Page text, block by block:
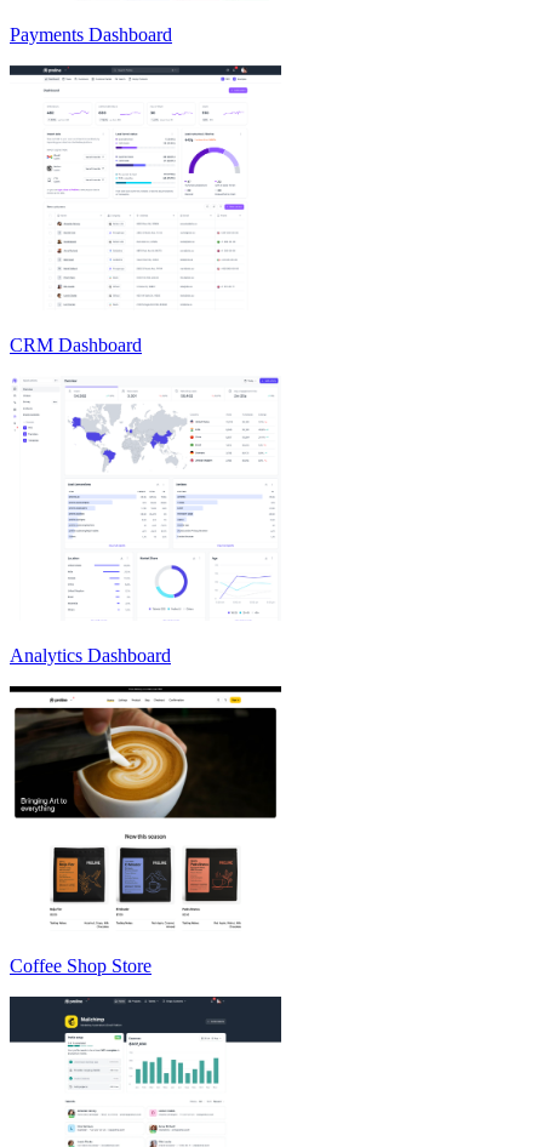
Payments Dashboard
CRM Dashboard
Analytics Dashboard
Coffee Shop Store